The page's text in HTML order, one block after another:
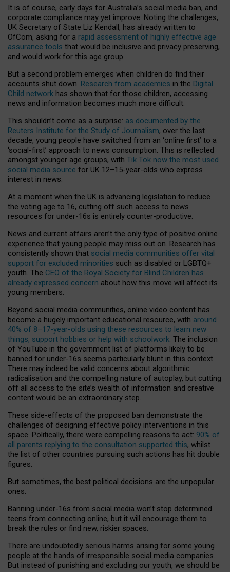
It is of course, early days for Australia’s social media ban, and
corporate compliance may yet improve. Noting the challenges,
UK Secretary of State Liz Kendall, has already written to
OfCom, asking for a rapid assessment of highly effective age
assurance tools that would be inclusive and privacy preserving,
and would work for this age group.
But a second problem emerges when children do find their
accounts shut down. Research from academics in the Digital
Child network has shown that for those children, accessing
news and information becomes much more difficult.
This shouldn’t come as a surprise: as documented by the
Reuters Institute for the Study of Journalism, over the last
decade, young people have switched from an ‘online first’ to a
‘social-first’ approach to news consumption. This is reflected
amongst younger age groups, with Tik Tok now the most used
social media source for UK 12–15-year-olds who express
interest in news.
At a moment when the UK is advancing legislation to reduce
the voting age to 16, cutting off such access to news
resources for under-16s is entirely counter-productive.
News and current affairs aren’t the only type of positive online
experience that young people may miss out on. Research has
consistently shown that social media communities offer vital
support for excluded minorities such as disabled or LGBTQ+
youth. The CEO of the Royal Society for Blind Children has
already expressed concern about how this move will affect its
young members.
Beyond social media communities, online video content has
become a hugely important educational resource, with around
40% of 8–17-year-olds using these resources to learn new
things, support hobbies or help with schoolwork. The inclusion
of YouTube in the government list of platforms likely to be
banned for under-16s seems particularly blunt in this context.
There may indeed be valid concerns about algorithmic
radicalisation and the compelling nature of autoplay, but cutting
off all access to the site’s wealth of information and creative
content would be an extraordinary step.
These side-effects of the proposed ban demonstrate the
challenges of designing effective policy interventions in this
space. Politically, there were compelling reasons to act: 90% of
all parents replying to the consultation supported this, whilst
the list of other countries pursuing such actions has hit double
figures.
But sometimes, the best political decisions are the unpopular
ones.
Banning under-16s from social media won’t stop determined
teens from connecting online, but it will encourage them to
break the rules or find new, riskier spaces.
There are undoubtedly serious harms arising for some young
people at the hands of irresponsible social media companies.
But instead of punishing and excluding our youth, we should be